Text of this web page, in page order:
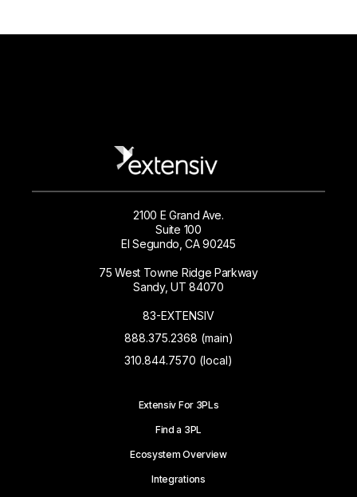
2100 E Grand Ave.
Suite 100
El Segundo, CA 90245
75 West Towne Ridge Parkway
Sandy, UT 84070
83-EXTENSIV
888.375.2368 (main)
310.844.7570 (local)
Extensiv For 3PLs
Find a 3PL
Ecosystem Overview
Integrations